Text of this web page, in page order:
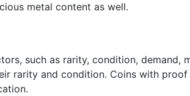
metal content as well.
such as rarity, condition,
rarity and condition. Coins with